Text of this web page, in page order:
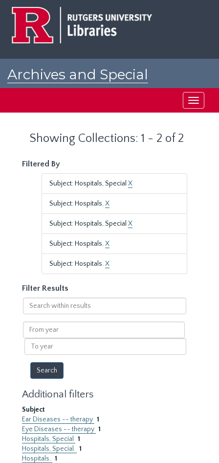
Archives and Special
Toggle
Showing Collections: 1 - 2 of 2
Filtered By
Subject: Hospitals, Special X
Subject: Hospitals.X
Subject: Hospitals, Special X
Subject: Hospitals.X
Subject: Hospitals.X
Filter Results
Search
within
results
From
year
To
year
Additional filters
Subject
Ear Diseases -- therapy 1
Eye Diseases -- therapy 1
Hospitals, Special
1
Hospitals, Special. 1
Hospitals. 1